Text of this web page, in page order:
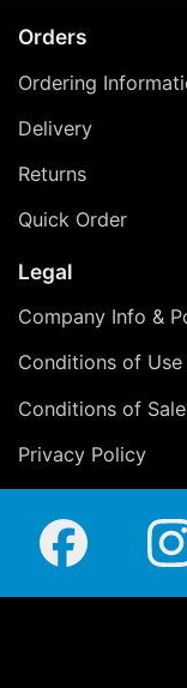
Orders
Ordering
Delivery
Returns
Quick Order
Legal
Company Info &
Conditions of Use
Conditions of Sale
Privacy Policy